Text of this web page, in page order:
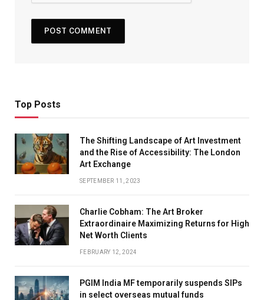
Top Posts
The Shifting Landscape of Art Investment
and the Rise of Accessibility: The London
Art Exchange
SEPTEMBER 11, 2023
Charlie Cobham: The Art Broker
Extraordinaire Maximizing Returns for High
Net Worth Clients
FEBRUARY 12, 2024
PGIM India MF temporarily suspends SIPs
in select overseas mutual funds